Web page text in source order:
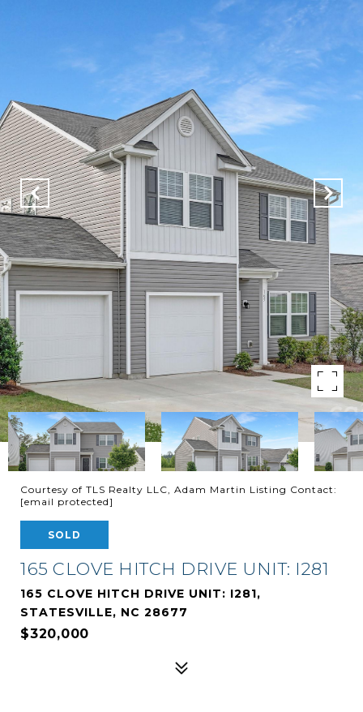
Courtesy of TLS Realty LLC, Adam Martin Listing Contact:
[email protected]
SOLD
165 CLOVE HITCH DRIVE UNIT: I281
165 CLOVE HITCH DRIVE UNIT: I281,
STATESVILLE, NC 28677
$320,000